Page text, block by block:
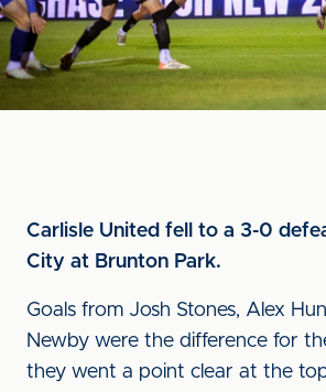
Carlisle United fell to a 3-0
City at Brunton Park.
Goals from Josh Stones, Alex
Newby were the difference for
they went a point clear at the